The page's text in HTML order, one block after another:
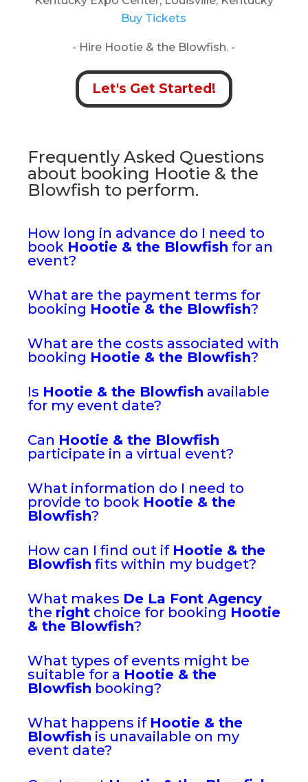
Buy Tickets
- Hire Hootie & the Blowfish. -
Let's Get Started!
Frequently Asked Questions
about booking Hootie & the
Blowfish to perform.
How long in advance do I need to
book Hootie & the Blowfish for an
event?
What are the payment terms for
booking Hootie & the Blowfish?
What are the costs associated with
booking Hootie & the Blowfish?
Is Hootie & the Blowfish available
for my event date?
Can Hootie & the Blowfish
participate in a virtual event?
What information do I need to
provide to book Hootie & the
Blowfish?
How can I find out if Hootie & the
Blowfish fits within my budget?
What makes De La Font Agency
the right choice for booking Hootie
& the Blowfish?
What types of events might be
suitable for a Hootie & the
Blowfish booking?
What happens if Hootie & the
Blowfish is unavailable on my
event date?